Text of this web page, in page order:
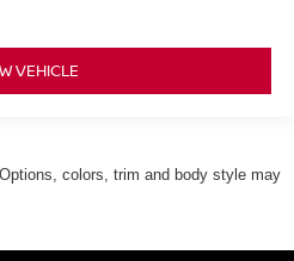
VEHICLE
colors, trim and body style may